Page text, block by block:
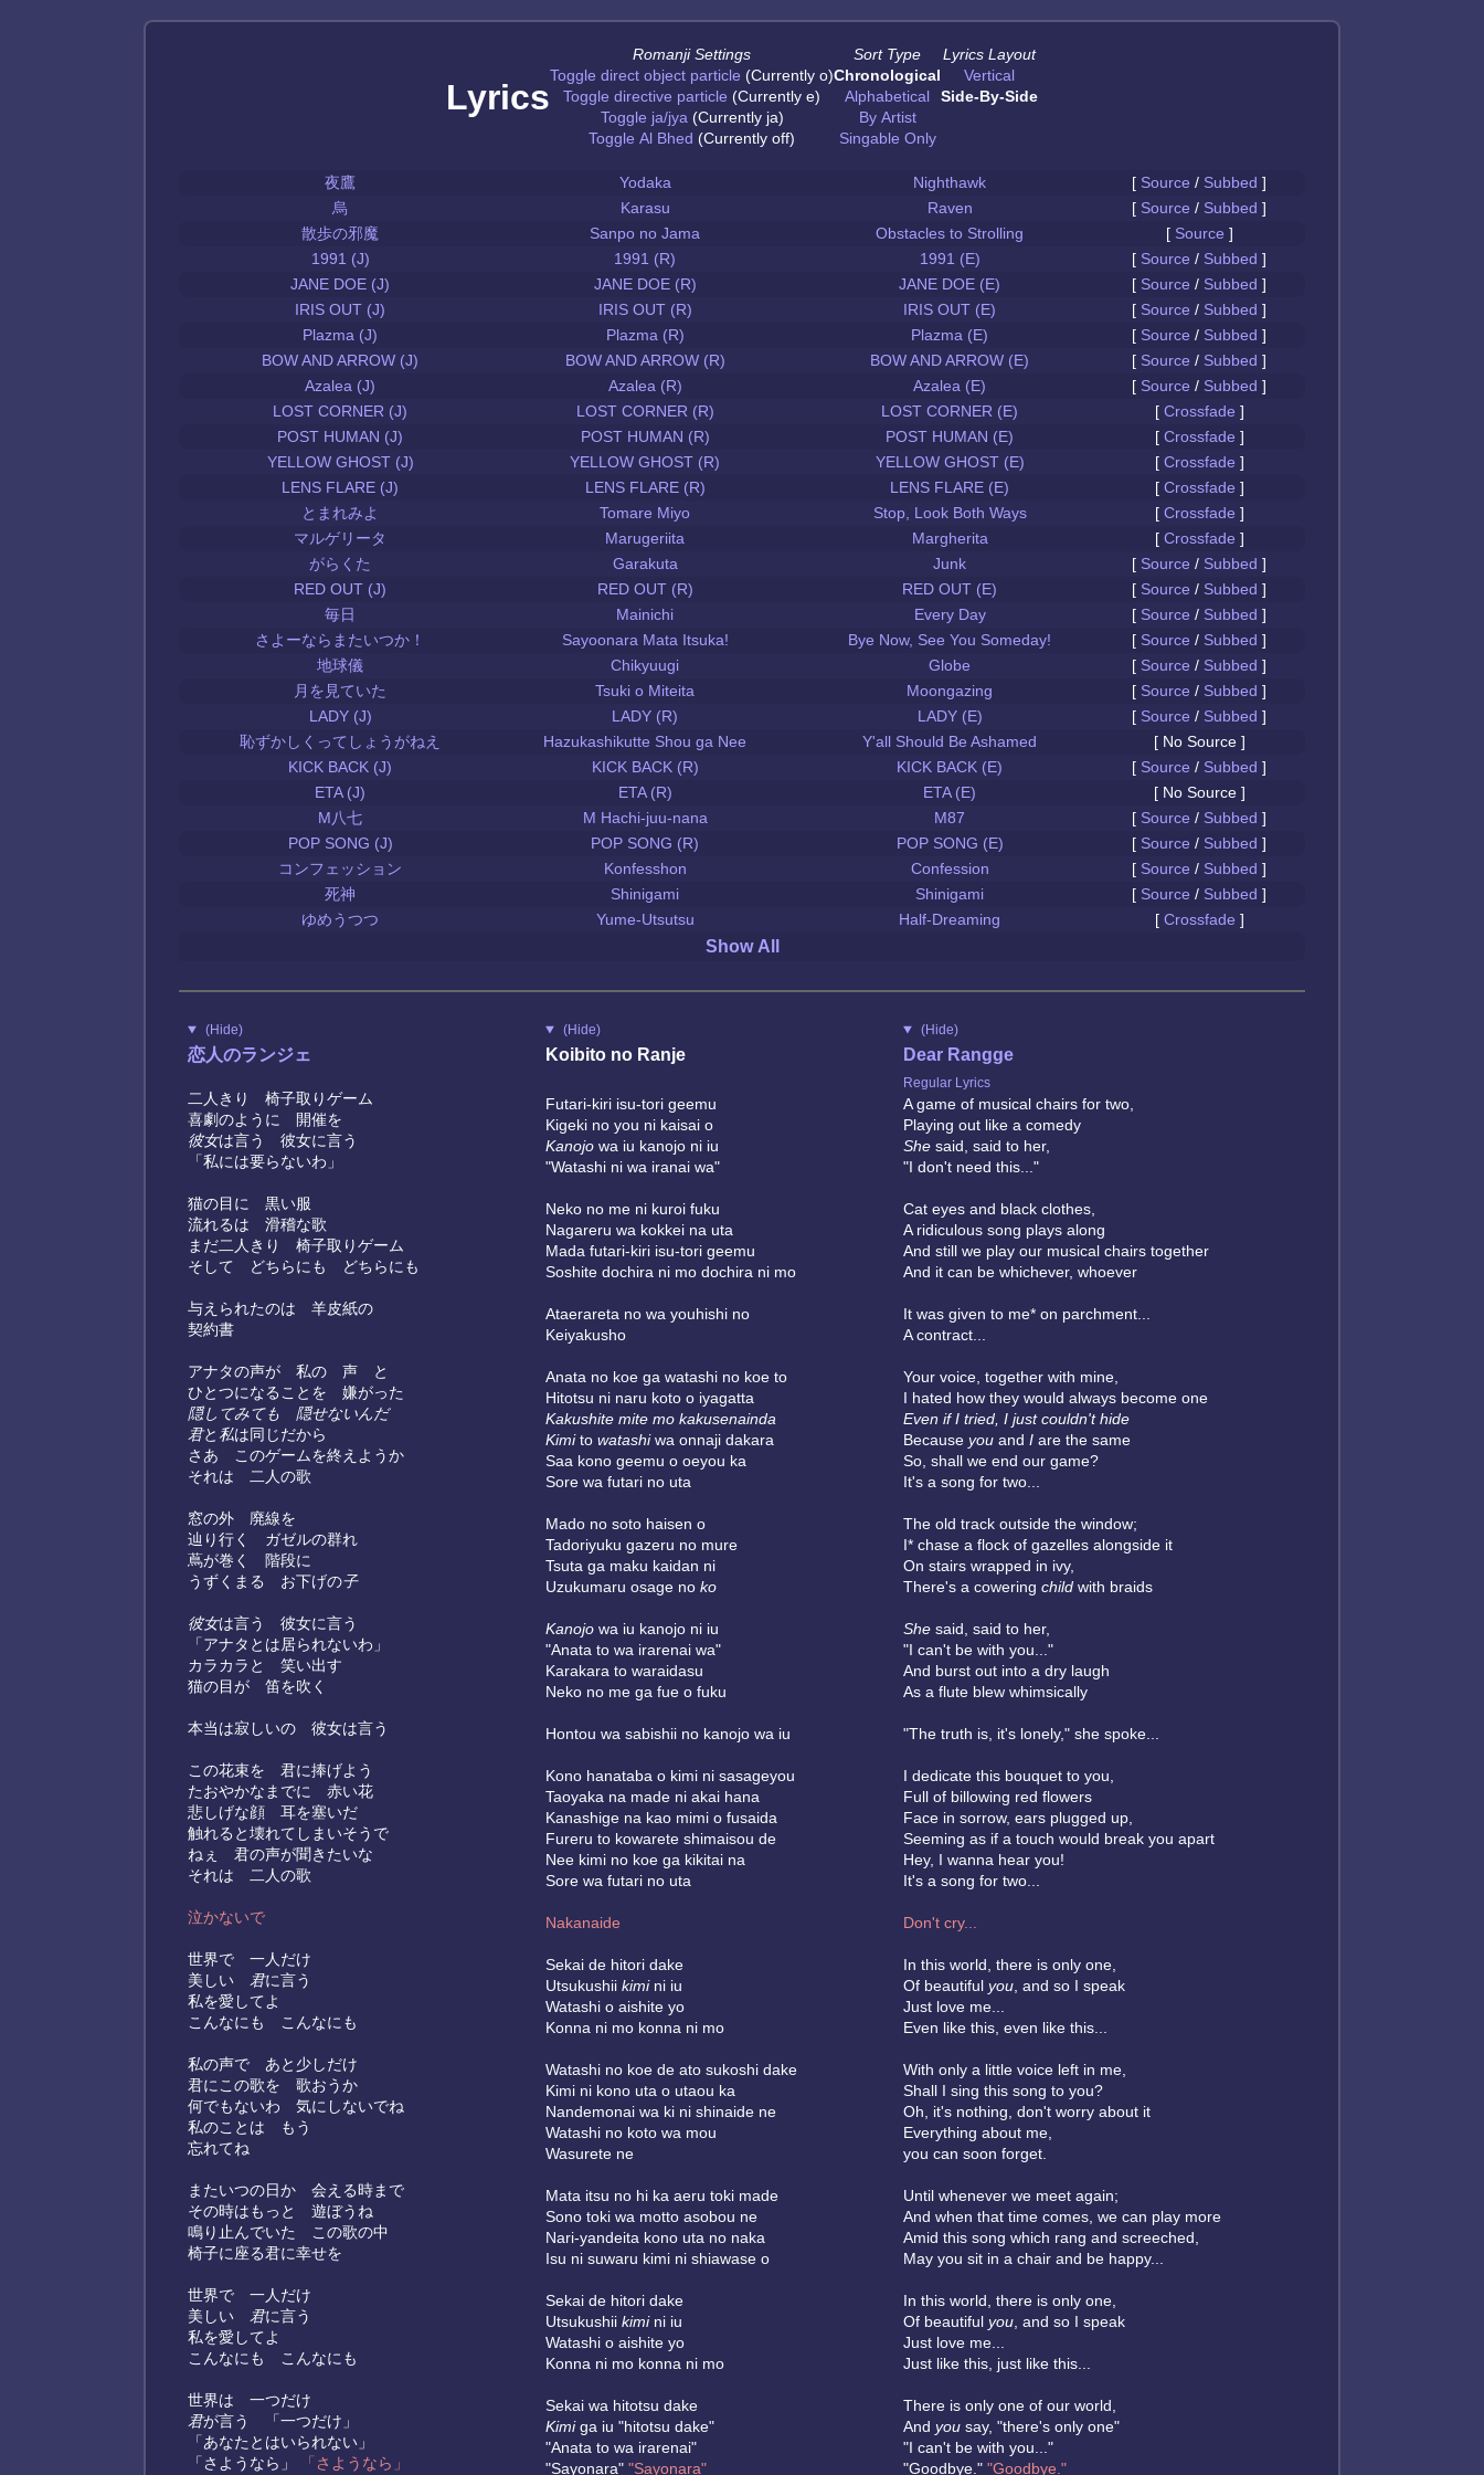
Lyrics
Romanji Settings
Toggle direct object particle (Currently o)
Toggle directive particle (Currently e)
Toggle ja/jya (Currently ja)
Toggle Al Bhed (Currently off)
Sort Type
Chronological
Alphabetical
By Artist
Singable Only
Lyrics Layout
Vertical
Side-By-Side
夜鷹 Yodaka Nighthawk [ Source / Subbed ]
烏
Karasu Raven [ Source / Subbed ]
散歩の邪魔
Sanpo no Jama Obstacles to Strolling [ Source ]
1991 (J)
1991 (R) 1991 (E) [ Source / Subbed ]
JANE DOE (J)
JANE DOE (R) JANE DOE (E) [ Source / Subbed ]
IRIS OUT (J)
IRIS OUT (R) IRIS OUT (E) [ Source / Subbed ]
Plazma (J)
Plazma (R) Plazma (E) [ Source / Subbed ]
BOW AND ARROW (J)
BOW AND ARROW (R) BOW AND ARROW (E) [ Source / Subbed ]
Azalea (J)
Azalea (R) Azalea (E) [ Source / Subbed ]
LOST CORNER (J)
LOST CORNER (R) LOST CORNER (E) [ Crossfade ]
POST HUMAN (J)
POST HUMAN (R) POST HUMAN (E) [ Crossfade ]
YELLOW GHOST (J)
YELLOW GHOST (R) YELLOW GHOST (E) [ Crossfade ]
LENS FLARE (J)
LENS FLARE (R) LENS FLARE (E) [ Crossfade ]
とまれみよ
Tomare Miyo Stop, Look Both Ways [ Crossfade ]
マルゲリータ
Marugeriita Margherita [ Crossfade ]
がらくた
Garakuta Junk [ Source / Subbed ]
RED OUT (J)
RED OUT (R) RED OUT (E) [ Source / Subbed ]
毎日
Mainichi Every Day [ Source / Subbed ]
さよーならまたいつか！
Sayoonara Mata Itsuka! Bye Now, See You Someday! [ Source / Subbed ]
地球儀
Chikyuugi Globe [ Source / Subbed ]
月を見ていた
Tsuki o Miteita Moongazing [ Source / Subbed ]
LADY (J)
LADY (R) LADY (E) [ Source / Subbed ]
恥ずかしくってしょうがねえ
Hazukashikutte Shou ga Nee Y'all Should Be Ashamed
[ No Source ]
KICK BACK (J)
KICK BACK (R) KICK BACK (E) [ Source / Subbed ]
ETA (J)
ETA (R) ETA (E)
[ No Source ]
M八七
M Hachi-juu-nana M87 [ Source / Subbed ]
POP SONG (J)
POP SONG (R) POP SONG (E) [ Source / Subbed ]
コンフェッション
Konfesshon Confession [ Source / Subbed ]
死神
Shinigami Shinigami [ Source / Subbed ]
ゆめうつつ
Yume-Utsutsu Half-Dreaming [ Crossfade ]
Show All
(Hide)
恋人のランジェ
二人きり 椅子取りゲーム
喜劇のように 開催を
彼女は言う 彼女に言う
「私には要らないわ」
猫の目に 黒い服
流れるは 滑稽な歌
まだ二人きり 椅子取りゲーム
そして どちらにも どちらにも
与えられたのは 羊皮紙の
契約書
アナタの声が 私の 声 と
ひとつになることを 嫌がった
隠してみても 隠せないんだ
君と 私は同じだから
さあ このゲームを終えようか
それは 二人の歌
窓の外 廃線を
辿り行く ガゼルの群れ
蔦が巻く 階段に
うずくまる お下げの子
彼女は言う 彼女に言う
「アナタとは居られないわ」
カラカラと 笑い出す
猫の目が 笛を吹く
本当は寂しいの 彼女は言う
この花束を 君に捧げよう
たおやかなまでに 赤い花
悲しげな顔 耳を塞いだ
触れると壊れてしまいそうで
ねぇ 君の声が聞きたいな
それは 二人の歌
泣かないで
世界で 一人だけ
美しい 君に言う
私を愛してよ
こんなにも こんなにも
私の声で あと少しだけ
君にこの歌を 歌おうか
何でもないわ 気にしないでね
私のことは もう
忘れてね
またいつの日か 会える時まで
その時はもっと 遊ぼうね
鳴り止んでいた この歌の中
椅子に座る君に幸せを
世界で 一人だけ
美しい 君に言う
私を愛してよ
こんなにも こんなにも
世界は 一つだけ
君が言う 「一つだけ」
「あなたとはいられない」
「さようなら」
「さようなら」
(Hide)
Koibito no Ranje
Futari-kiri isu-tori geemu
Kigeki no you ni kaisai o
Kanojo wa iu kanojo ni iu
"Watashi ni wa iranai wa"
Neko no me ni kuroi fuku
Nagareru wa kokkei na uta
Mada futari-kiri isu-tori geemu
Soshite dochira ni mo dochira ni mo
Ataerareta no wa youhishi no
Keiyakusho
Anata no koe ga watashi no koe to
Hitotsu ni naru koto o iyagatta
Kakushite mite mo kakusenainda
Kimito watashiwa onnaji dakara
Saa kono geemu o oeyou ka
Sore wa futari no uta
Mado no soto haisen o
Tadoriyuku gazeru no mure
Tsuta ga maku kaidan ni
Uzukumaru osage no ko
Kanojo wa iu kanojo ni iu
"Anata to wa irarenai wa"
Karakara to waraidasu
Neko no me ga fue o fuku
Hontou wa sabishii no kanojo wa iu
Kono hanataba o kimi ni sasageyou
Taoyaka na made ni akai hana
Kanashige na kao mimi o fusaida
Fureru to kowarete shimaisou de
Nee kimi no koe ga kikitai na
Sore wa futari no uta
Nakanaide
Sekai de hitori dake
Utsukushii kimini iu
Watashi o aishite yo
Konna ni mo konna ni mo
Watashi no koe de ato sukoshi dake
Kimi ni kono uta o utaou ka
Nandemonai wa ki ni shinaide ne
Watashi no koto wa mou
Wasurete ne
Mata itsu no hi ka aeru toki made
Sono toki wa motto asobou ne
Nari-yandeita kono uta no naka
Isu ni suwaru kimi ni shiawase o
Sekai de hitori dake
Utsukushii kimini iu
Watashi o aishite yo
Konna ni mo konna ni mo
Sekai wa hitotsu dake
Kimiga iu "hitotsu dake"
"Anata to wa irarenai"
"Sayonara" "Sayonara"
(Hide)
Dear Rangge
Regular Lyrics
A game of musical chairs for two,
Playing out like a comedy
She said, said to her,
"I don't need this..."
Cat eyes and black clothes,
A ridiculous song plays along
And still we play our musical chairs together
And it can be whichever, whoever
It was given to me* on parchment...
A contract...
Your voice, together with mine,
I hated how they would always become one
Even if I tried, I just couldn't hide
Because you and I are the same
So, shall we end our game?
It's a song for two...
The old track outside the window;
I* chase a flock of gazelles alongside it
On stairs wrapped in ivy,
There's a cowering child with braids
She said, said to her,
"I can't be with you..."
And burst out into a dry laugh
As a flute blew whimsically
"The truth is, it's lonely," she spoke...
I dedicate this bouquet to you,
Full of billowing red flowers
Face in sorrow, ears plugged up,
Seeming as if a touch would break you apart
Hey, I wanna hear you!
It's a song for two...
Don't cry...
In this world, there is only one,
Of beautiful you , and so I speak
Just love me...
Even like this, even like this...
With only a little voice left in me,
Shall I sing this song to you?
Oh, it's nothing, don't worry about it
Everything about me,
you can soon forget.
Until whenever we meet again;
And when that time comes, we can play more
Amid this song which rang and screeched,
May you sit in a chair and be happy...
In this world, there is only one,
Of beautiful you , and so I speak
Just love me...
Just like this, just like this...
There is only one of our world,
And you say, "there's only one"
"I can't be with you..."
"Goodbye." "Goodbye."